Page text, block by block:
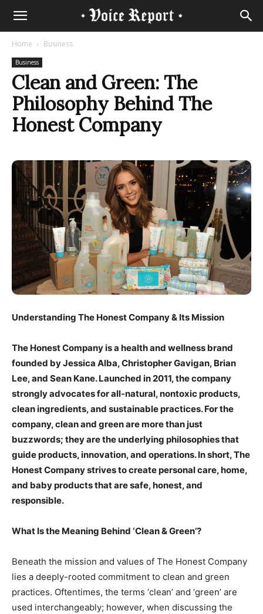
Home Business
Business
Clean and Green: The
Philosophy Behind The
Honest Company
Understanding The Honest Company & Its Mission
The Honest Company is a health and wellness brand
founded by Jessica Alba, Christopher Gavigan, Brian
Lee, and Sean Kane. Launched in 2011, the company
strongly advocates for all-natural, nontoxic products,
clean ingredients, and sustainable practices. For the
company, clean and green are more than just
buzzwords; they are the underlying philosophies that
guide products, innovation, and operations. In short, The
Honest Company strives to create personal care, home,
and baby products that are safe, honest, and
responsible.
What Is the Meaning Behind ‘Clean & Green’?
Beneath the mission and values of The Honest Company
lies a deeply-rooted commitment to clean and green
practices. Oftentimes, the terms ‘clean’ and ‘green’ are
used interchangeably; however, when discussing the